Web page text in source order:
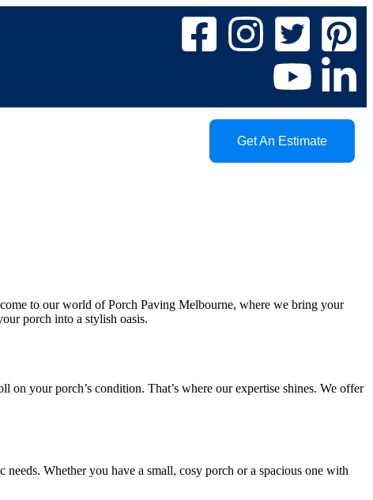
Get An Estimate
to our world of Porch Paving Melbourne, where we bring your
porch into a stylish oasis.
on your porch’s condition. That’s where our expertise shines. We offer
Whether you have a small, cosy porch or a spacious one with